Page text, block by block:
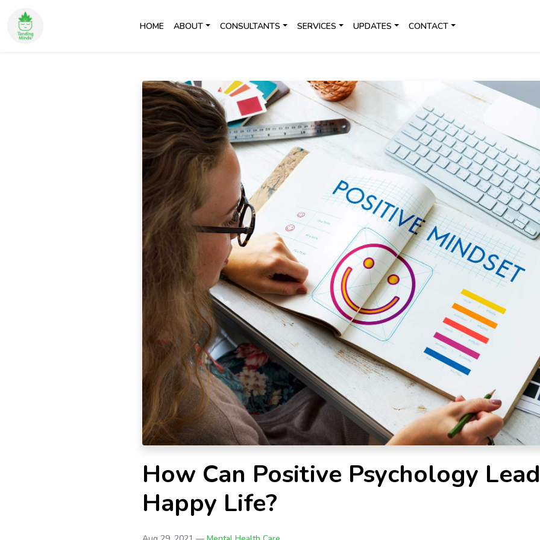
HOME ABOUT CONSULTANTS SERVICES UPDATES CONTACT
How Can Positive Psychology
Happy Life?